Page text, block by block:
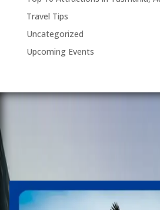
Travel Tips
Uncategorized
Upcoming Events